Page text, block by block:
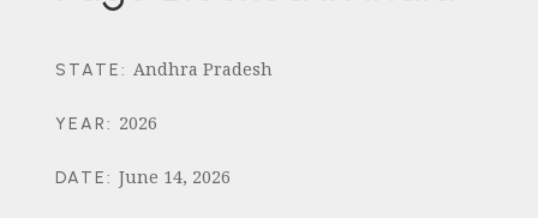
STATE: Andhra Pradesh
YEAR: 2026
DATE: June 14, 2026